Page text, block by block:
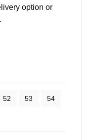
option or
52 53 54